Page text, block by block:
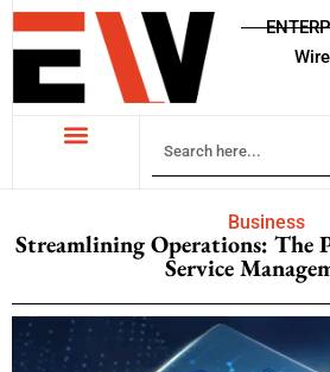
Business
Streamlining Operations: The
Service